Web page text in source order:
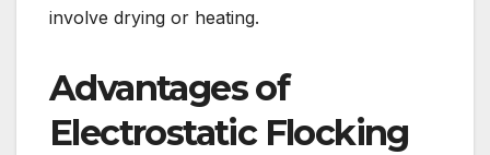
involve drying or heating.
Advantages of
Electrostatic Flocking